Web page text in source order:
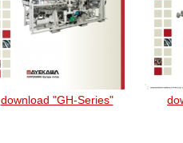
download "GH-Series"